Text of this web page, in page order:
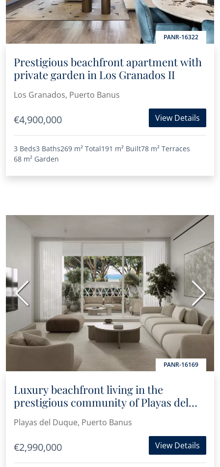
PANR-16322
Prestigious beachfront apartment with
private garden in Los Granados II
Los Granados, Puerto Banus
€4,900,000 View Details
3 Beds3 Baths269 m² Total191 m² Built78 m² Terraces
68 m² Garden
PANR-16169
Previous Next
Luxury beachfront living in the
prestigious community of Playas del
Duque in Puerto Banús
Playas del Duque, Puerto Banus
€2,990,000 View Details